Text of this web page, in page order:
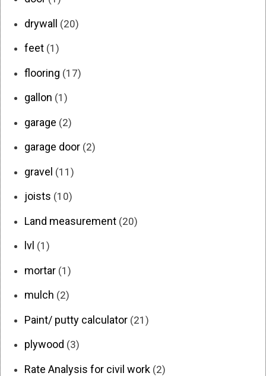
drywall (20)
feet (1)
flooring (17)
gallon (1)
garage (2)
garage door (2)
gravel (11)
joists (10)
Land measurement (20)
lvl (1)
mortar (1)
mulch (2)
Paint/ putty calculator (21)
plywood (3)
Rate Analysis for civil work (2)